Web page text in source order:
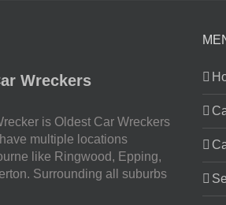
Wreckers
is Oldest Car Wreckers
multiple locations
like Ringwood, Epping,
Surrounding all suburbs